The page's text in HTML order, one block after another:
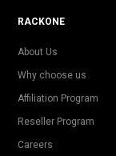
RACKONE
About Us
Why choose us
Affiliation Program
Reseller Program
Careers